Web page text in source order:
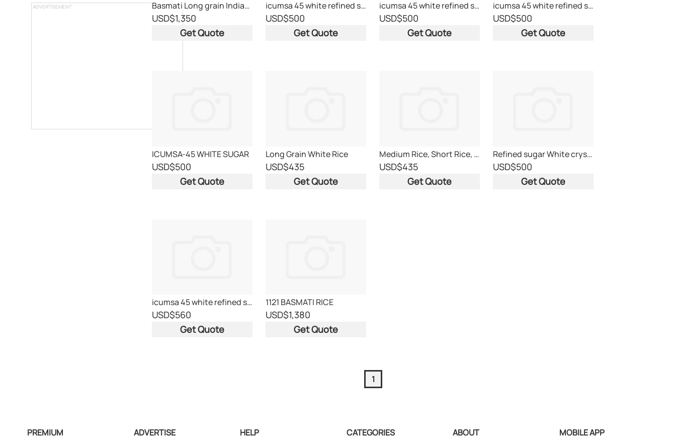
ADVERTISEMENT Basmati Long grain Indian Rice
USD$1,350
Get Quote
icumsa 45 white refined sugar
USD$500
Get Quote
icumsa 45 white refined sugar
USD$500
Get Quote
icumsa 45 white refined sugar
USD$500
Get Quote
ICUMSA-45 WHITE SUGAR
USD$500
Get Quote
Long Grain White Rice
USD$435
Get Quote
Medium Rice, Short Rice, Sticky Rice, Jasmine rice
USD$435
Get Quote
Refined sugar White crystal- ICUMSA 45
USD$500
Get Quote
icumsa 45 white refined sugar
USD$560
Get Quote
1121 BASMATI RICE
USD$1,380
Get Quote
1
PREMIUM ADVERTISE HELP CATEGORIES ABOUT MOBILE APP